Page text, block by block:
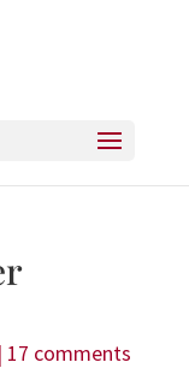
| 17 comments